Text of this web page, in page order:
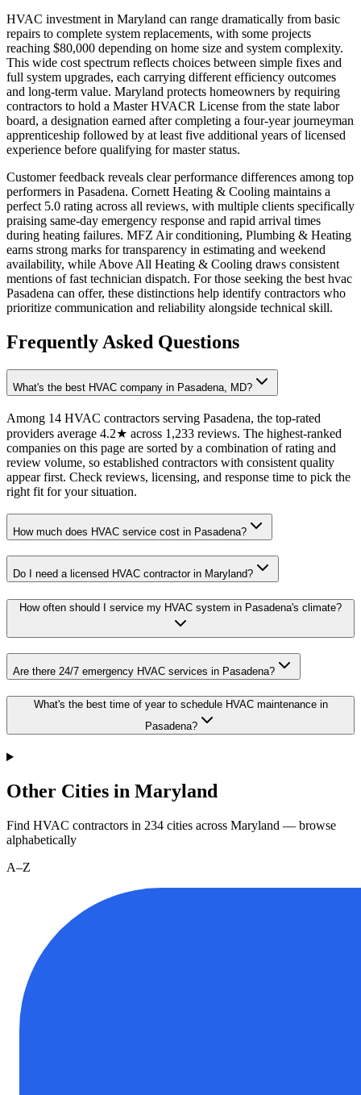
HVAC investment in Maryland can range dramatically from basic
repairs to complete system replacements, with some projects
reaching $80,000 depending on home size and system complexity.
This wide cost spectrum reflects choices between simple fixes and
full system upgrades, each carrying different efficiency outcomes
and long-term value. Maryland protects homeowners by requiring
contractors to hold a Master HVACR License from the state labor
board, a designation earned after completing a four-year journeyman
apprenticeship followed by at least five additional years of licensed
experience before qualifying for master status.
Customer feedback reveals clear performance differences among top
performers in Pasadena. Cornett Heating & Cooling maintains a
perfect 5.0 rating across all reviews, with multiple clients specifically
praising same-day emergency response and rapid arrival times
during heating failures. MFZ Air conditioning, Plumbing & Heating
earns strong marks for transparency in estimating and weekend
availability, while Above All Heating & Cooling draws consistent
mentions of fast technician dispatch. For those seeking the best hvac
Pasadena can offer, these distinctions help identify contractors who
prioritize communication and reliability alongside technical skill.
Frequently Asked Questions
What's the best HVAC company in Pasadena, MD?
Among 14 HVAC contractors serving Pasadena, the top-rated
providers average 4.2★ across 1,233 reviews. The highest-ranked
companies on this page are sorted by a combination of rating and
review volume, so established contractors with consistent quality
appear first. Check reviews, licensing, and response time to pick the
right fit for your situation.
How much does HVAC service cost in Pasadena?
Do I need a licensed HVAC contractor in Maryland?
How often should I service my HVAC system in Pasadena's climate?
Are there 24/7 emergency HVAC services in Pasadena?
What's the best time of year to schedule HVAC maintenance in
Pasadena?
Other Cities in Maryland
Find HVAC contractors in 234 cities across Maryland — browse
alphabetically
A–Z